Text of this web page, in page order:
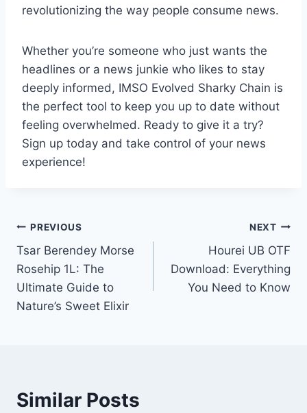
revolutionizing the way people consume news.
Whether you’re someone who just wants the
headlines or a news junkie who likes to stay
deeply informed, IMSO Evolved Sharky Chain is
the perfect tool to keep you up to date without
feeling overwhelmed. Ready to give it a try?
Sign up today and take control of your news
experience!
Post
navigation
PREVIOUS
Tsar Berendey Morse
Rosehip 1L: The
Ultimate Guide to
Nature’s Sweet Elixir
NEXT
Hourei UB OTF
Download: Everything
You Need to Know
Similar Posts